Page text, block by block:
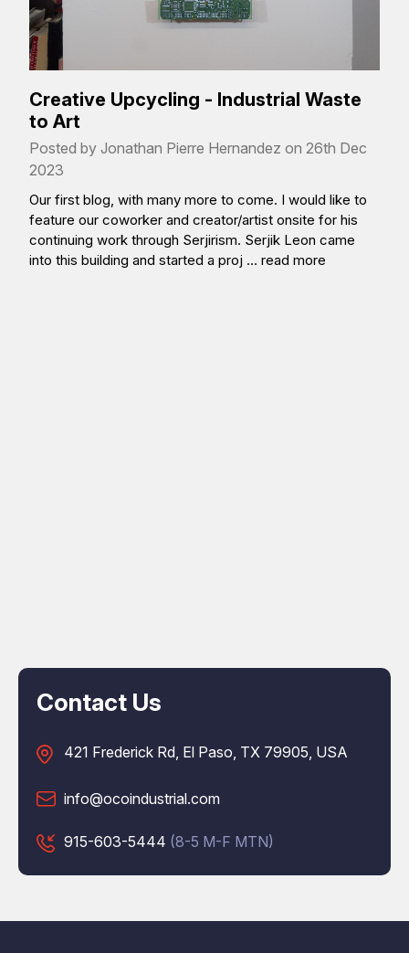
Creative Upcycling - Industrial Waste
to Art
Posted by Jonathan Pierre Hernandez on 26th Dec
2023
Our first blog, with many more to come. I would like to
feature our coworker and creator/artist onsite for his
continuing work through Serjirism. Serjik Leon came
into this building and started a proj … read more
Contact Us
421 Frederick Rd, El Paso, TX 79905, USA
info@ocoindustrial.com
915-603-5444 (8-5 M-F MTN)